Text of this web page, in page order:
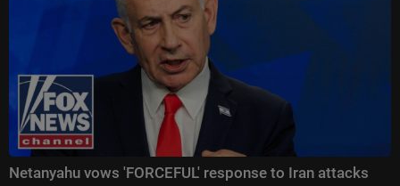
Netanyahu vows 'FORCEFUL' response to Iran attacks